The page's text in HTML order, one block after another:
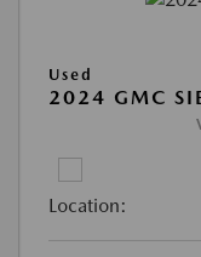
Used
2024 GMC
Location: